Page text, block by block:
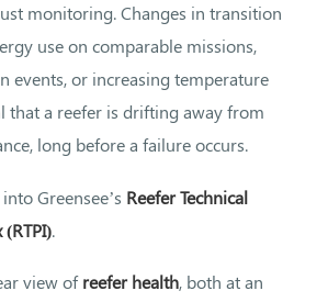
monitoring. Changes in transition
use on comparable missions,
events, or increasing temperature
that a reefer is drifting away from
long before a failure occurs.
Greensee’s Reefer Technical
.
view ofreefer health, both at an